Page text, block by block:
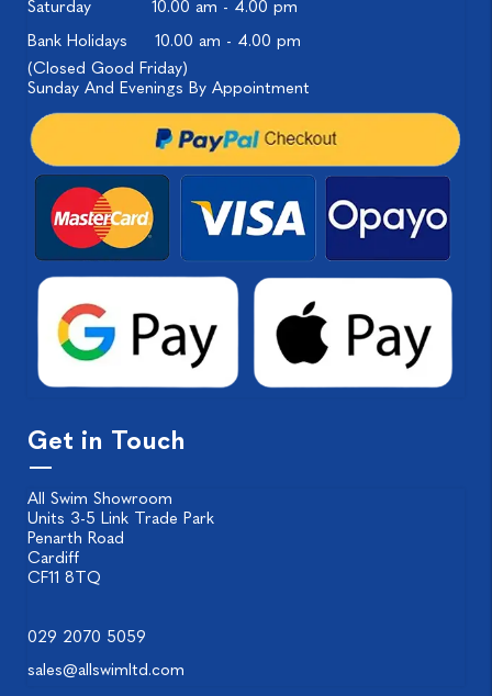
Saturday
10.00 am - 4.00 pm
Bank Holidays
10.00 am - 4.00 pm
(Closed Good Friday)
Sunday And Evenings By Appointment
Get in Touch
All Swim Showroom
Units 3-5 Link Trade Park
Penarth Road
Cardiff
CF11 8TQ
029 2070 5059
sales@allswimltd.com